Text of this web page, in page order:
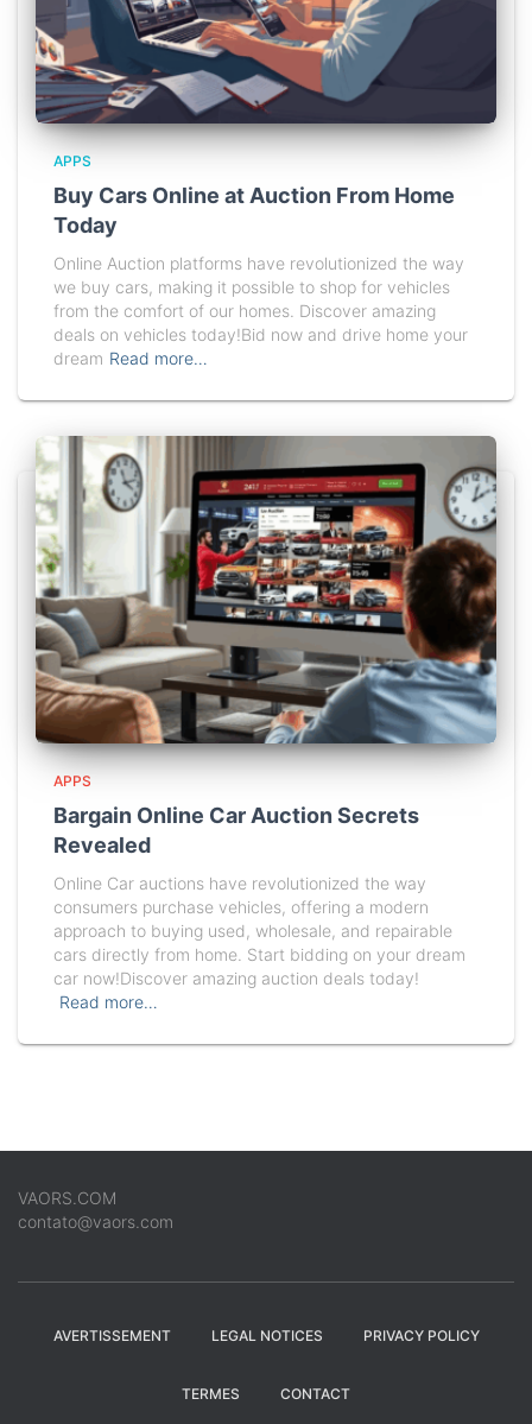
APPS
Buy Cars Online at Auction From Home
Today
Online Auction platforms have revolutionized the way
we buy cars, making it possible to shop for vehicles
from the comfort of our homes. Discover amazing
deals on vehicles today!Bid now and drive home your
dream Read more…
APPS
Bargain Online Car Auction Secrets
Revealed
Online Car auctions have revolutionized the way
consumers purchase vehicles, offering a modern
approach to buying used, wholesale, and repairable
cars directly from home. Start bidding on your dream
car now!Discover amazing auction deals today!
Read more…
VAORS.COM
contato@vaors.com
AVERTISSEMENT LEGAL NOTICES PRIVACY POLICY
TERMES CONTACT